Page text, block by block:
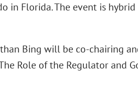
in Florida. The event is
Bing will be co-chairing
Role of the Regulator and